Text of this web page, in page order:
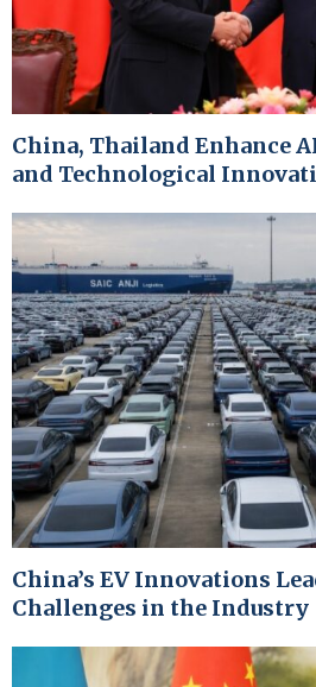
China, Thailand Enhance
and Technological
China’s EV Innovations
Challenges in the Industry